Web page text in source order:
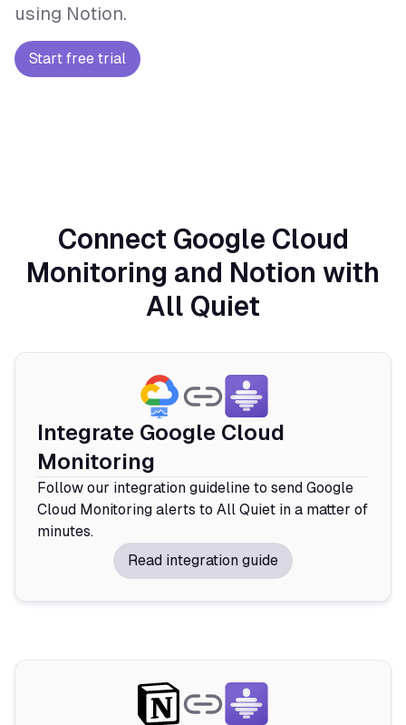
using Notion.
Start free trial
Connect Google Cloud
Monitoring and Notion with
All Quiet
Integrate Google Cloud
Monitoring
Follow our integration guideline to send Google
Cloud Monitoring alerts to All Quiet in a matter of
minutes.
Read integration guide